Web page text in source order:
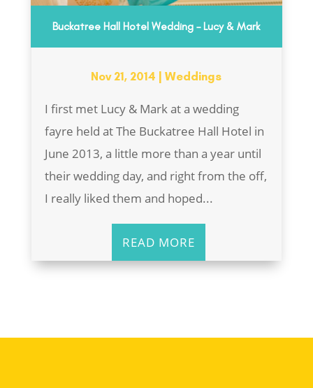
Buckatree Hall Hotel Wedding – Lucy & Mark
Nov 21, 2014 |Weddings
I first met Lucy & Mark at a wedding
fayre held at The Buckatree Hall Hotel in
June 2013, a little more than a year until
their wedding day, and right from the off,
I really liked them and hoped...
READ MORE